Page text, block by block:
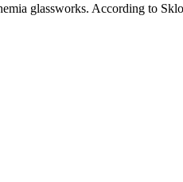
glassworks. According to